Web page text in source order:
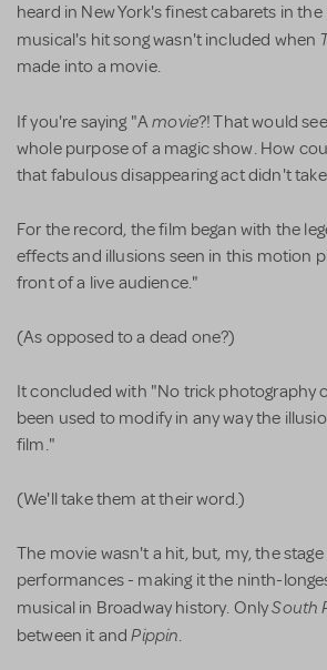
heard in New York's finest cabarets in
musical's hit song wasn't included when
made into a movie.
If you're saying "Amovie?! That would
whole purpose of a magic show. How
that fabulous disappearing act didn't take
For the record, the film began with the
effects and illusions seen in this motion
front of a live audience."
(As opposed to a dead one?)
It concluded with "No trick photography
been used to modify in any way the
film."
(We'll take them at their word.)
The movie wasn't a hit, but, my, the stage
performances - making it the ninth-
musical in Broadway history. OnlySouth
between it andPippin.